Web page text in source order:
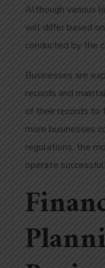
Although various
will differ based
conducted by the
Businesses are
records and
of their records to
more businesses
regulations, the
operate